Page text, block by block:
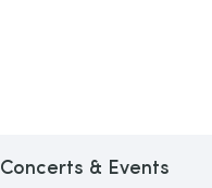
Concerts & Events